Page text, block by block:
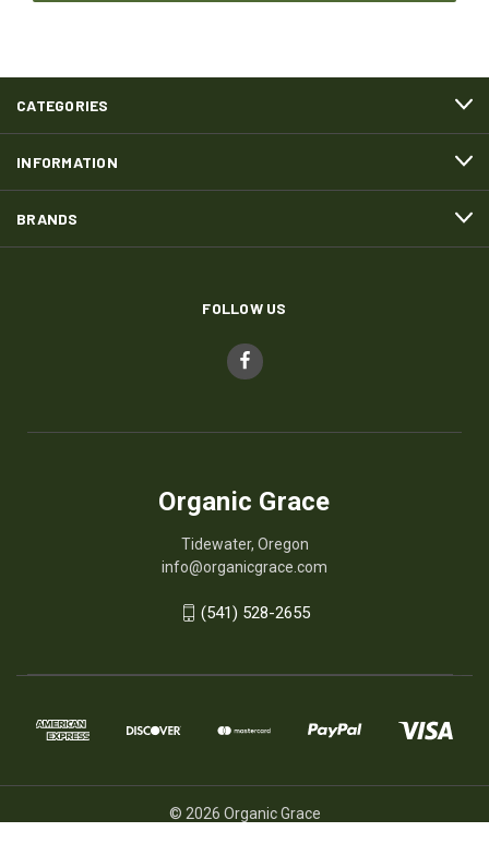
CATEGORIES
INFORMATION
BRANDS
FOLLOW US
Organic Grace
Tidewater, Oregon
info@organicgrace.com
(541) 528-2655
© 2026 Organic Grace